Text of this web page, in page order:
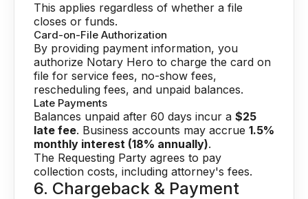
This applies regardless of whether a file
closes or funds.
Card-on-File Authorization
By providing payment information, you
authorize Notary Hero to charge the card on
file for service fees, no-show fees,
rescheduling fees, and unpaid balances.
Late Payments
Balances unpaid after 60 days incur a $25
late fee. Business accounts may accrue 1.5%
monthly interest (18% annually).
The Requesting Party agrees to pay
collection costs, including attorney's fees.
6. Chargeback & Payment